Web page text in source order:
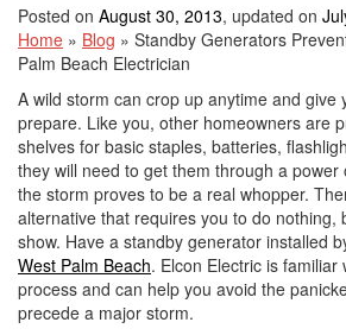
Posted on August 30, 2013, updated on
Home » Blog » Standby Generators
Palm Beach Electrician
A wild storm can crop up anytime and give
prepare. Like you, other homeowners are
shelves for basic staples, batteries,
they will need to get them through a
the storm proves to be a real whopper.
alternative that requires you to do nothing,
show. Have a standby generator installed
West Palm Beach. Elcon Electric is familiar
process and can help you avoid the
precede a major storm.